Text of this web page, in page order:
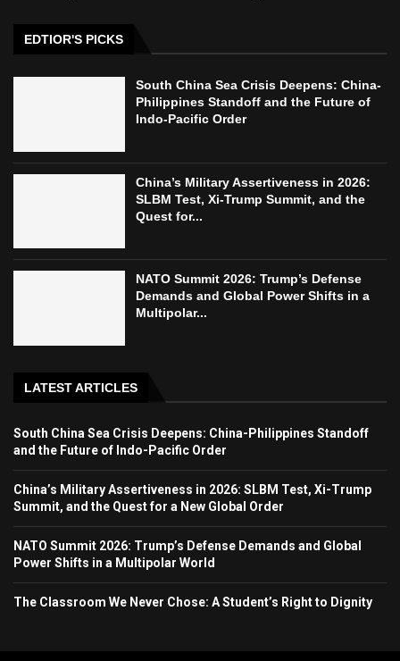
EDTIOR'S PICKS
South China Sea Crisis Deepens: China-
Philippines Standoff and the Future of
Indo-Pacific Order
China’s Military Assertiveness in 2026:
SLBM Test, Xi-Trump Summit, and the
Quest for...
NATO Summit 2026: Trump’s Defense
Demands and Global Power Shifts in a
Multipolar...
LATEST ARTICLES
South China Sea Crisis Deepens: China-Philippines Standoff
and the Future of Indo-Pacific Order
China’s Military Assertiveness in 2026: SLBM Test, Xi-Trump
Summit, and the Quest for a New Global Order
NATO Summit 2026: Trump’s Defense Demands and Global
Power Shifts in a Multipolar World
The Classroom We Never Chose: A Student’s Right to Dignity